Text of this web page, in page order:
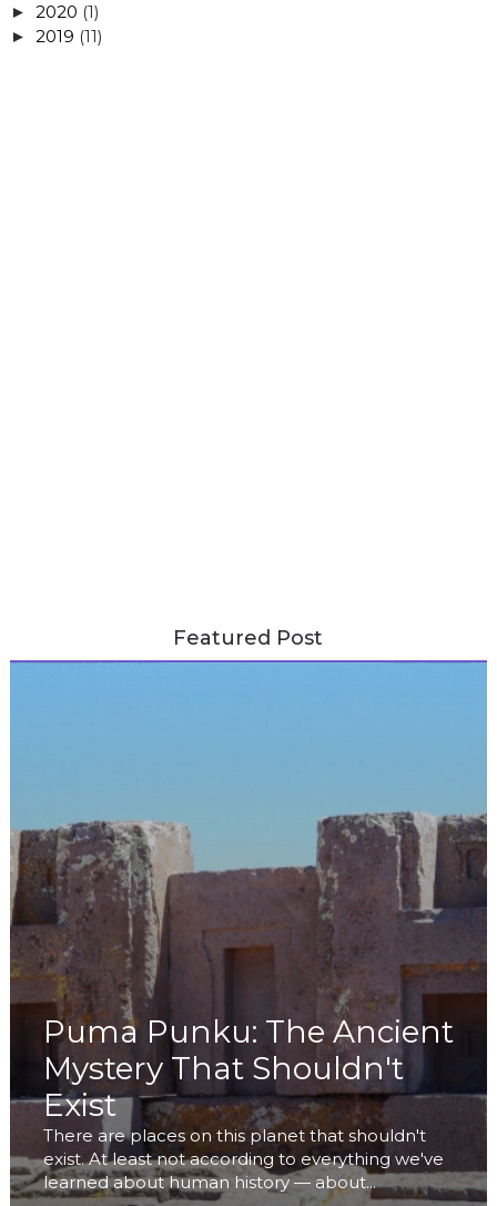
► 2020 (1)
► 2019 (11)
Featured Post
Puma Punku: The Ancient
Mystery That Shouldn't
Exist
There are places on this planet that shouldn't
exist. At least not according to everything we've
learned about human history — about...